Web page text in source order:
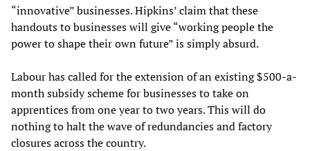
“innovative” businesses. Hipkins’ claim that these
handouts to businesses will give “working people the
power to shape their own future” is simply absurd.
Labour has called for the extension of an existing $500-a-
month subsidy scheme for businesses to take on
apprentices from one year to two years. This will do
nothing to halt the wave of redundancies and factory
closures across the country.